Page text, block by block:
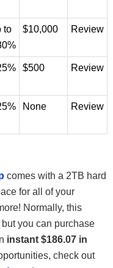
to
$10,000 Review
$500 Review
None Review
comes with a 2TB hard
for all of your
Normally, this
you can purchase
instant $186.07 in
check out